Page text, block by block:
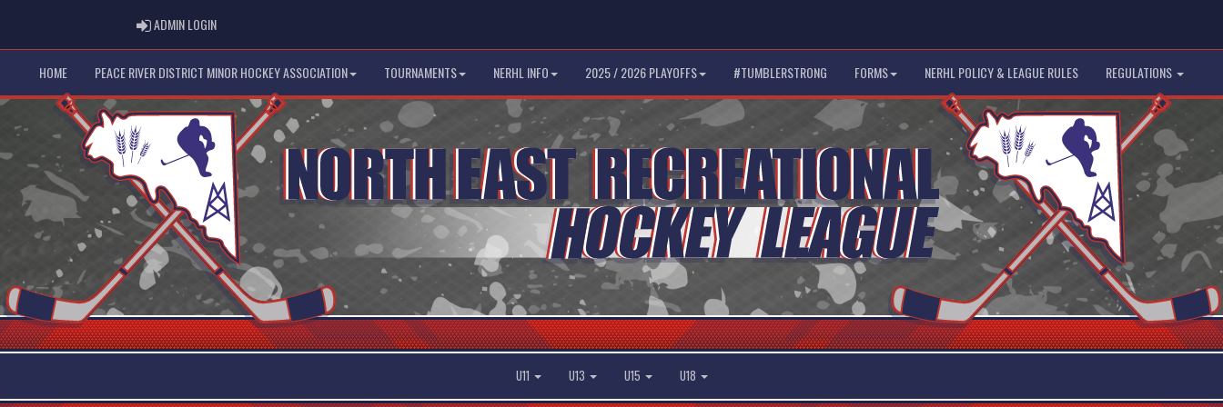
ADMIN LOGINADMIN LOGIN
HOME PEACE RIVER DISTRICT MINOR HOCKEY ASSOCIATION TOURNAMENTS NERHL INFO 2025 / 2026 PLAYOFFS #TUMBLERSTRONG FORMS NERHL POLICY & LEAGUE RULES REGULATIONS
U11 U13 U15 U18